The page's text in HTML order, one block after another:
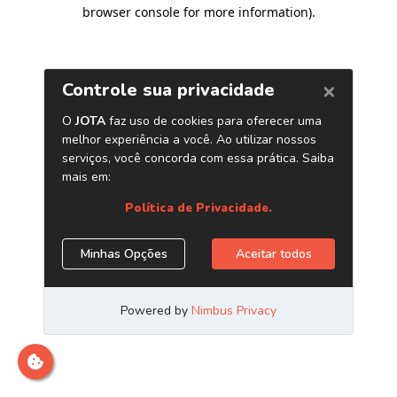
browser console for more information).